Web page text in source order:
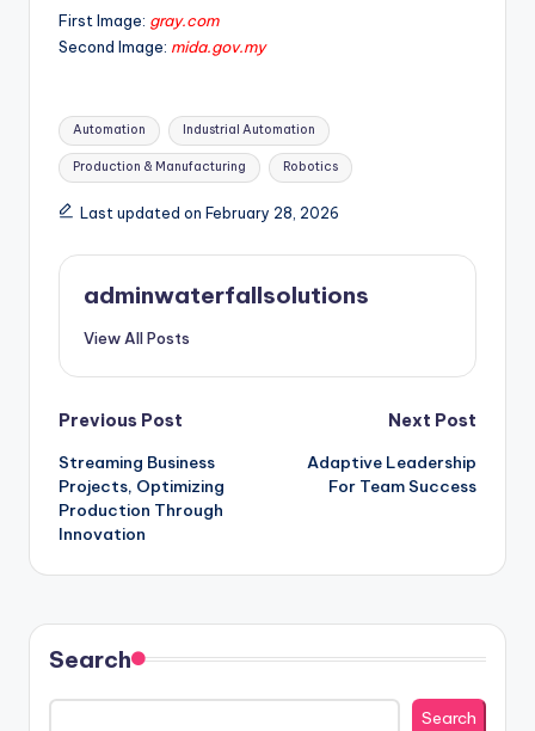
First Image: gray.com
Second Image: mida.gov.my
Tags:
Automation Industrial Automation
Production & Manufacturing Robotics
Last updated on February 28, 2026
adminwaterfallsolutions
View All Posts
Post
navigation
Previous Post
Streaming Business
Projects, Optimizing
Production Through
Innovation
Next Post
Adaptive Leadership
For Team Success
Search
Search